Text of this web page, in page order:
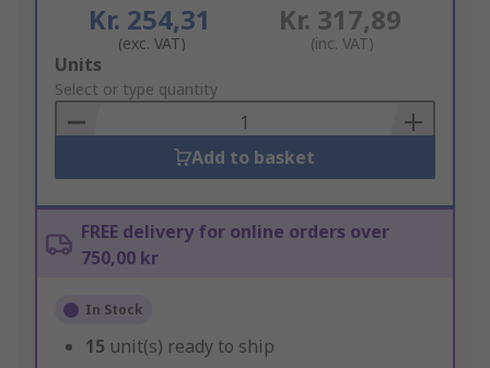
Kr. 254,31
(exc. VAT)
Kr. 317,89
(inc. VAT)
Add
to
Basket
Units
Select or type quantity
Add to basket
FREE delivery for online orders over
750,00 kr
In Stock
15 unit(s) ready to ship